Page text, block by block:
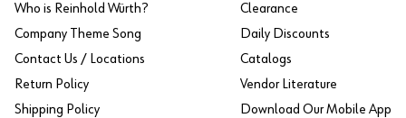
Who is Reinhold Würth?
Company Theme Song
Contact Us / Locations
Return Policy
Shipping Policy
Clearance
Daily Discounts
Catalogs
Vendor Literature
Download Our Mobile App